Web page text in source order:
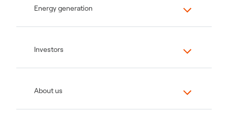
Energy generation
Investors
About us